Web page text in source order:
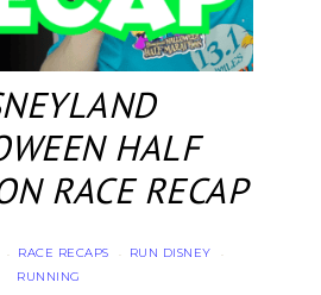
HALF
RACE RECAP
· RACE RECAPS · RUN DISNEY ·
RUNNING